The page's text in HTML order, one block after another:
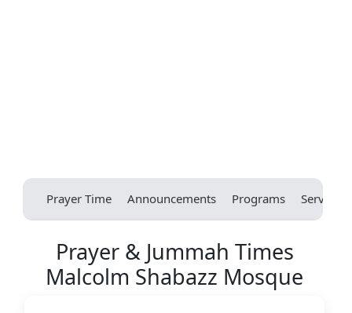
Prayer Time Announcements Programs Services
Prayer & Jummah Times
Malcolm Shabazz Mosque